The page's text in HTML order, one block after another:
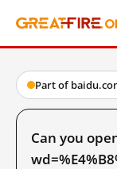
Part of
Can you